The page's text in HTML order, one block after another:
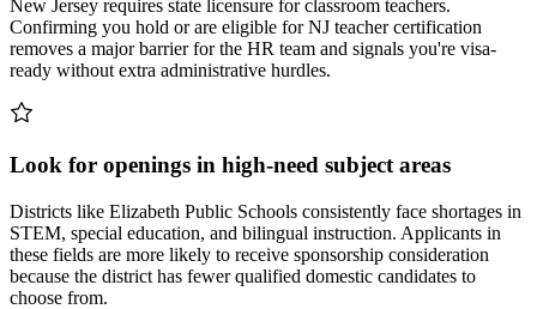
New Jersey requires state licensure for classroom teachers.
Confirming you hold or are eligible for NJ teacher certification
removes a major barrier for the HR team and signals you're visa-
ready without extra administrative hurdles.
Look for openings in high-need subject areas
Districts like Elizabeth Public Schools consistently face shortages in
STEM, special education, and bilingual instruction. Applicants in
these fields are more likely to receive sponsorship consideration
because the district has fewer qualified domestic candidates to
choose from.